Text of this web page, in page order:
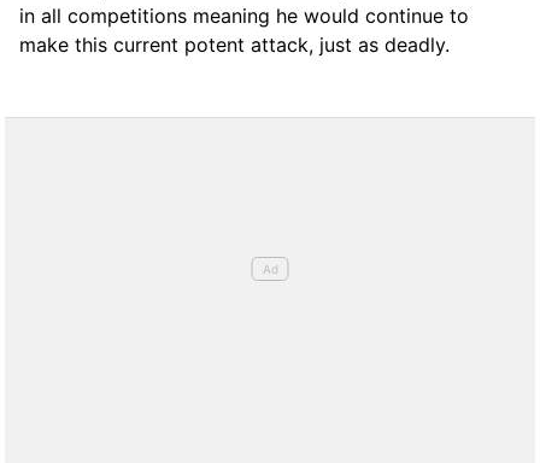
in all competitions meaning he would continue to
make this current potent attack, just as deadly.